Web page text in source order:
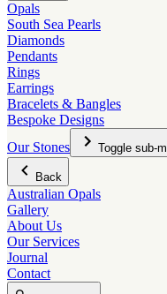
Opals
South Sea Pearls
Diamonds
Pendants
Rings
Earrings
Bracelets & Bangles
Bespoke Designs
Our Stones
Toggle sub-
Back
Australian Opals
Gallery
About Us
Our Services
Journal
Contact